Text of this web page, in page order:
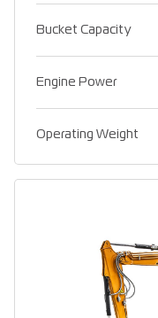
Bucket Capacity
Engine Power
Operating Weight